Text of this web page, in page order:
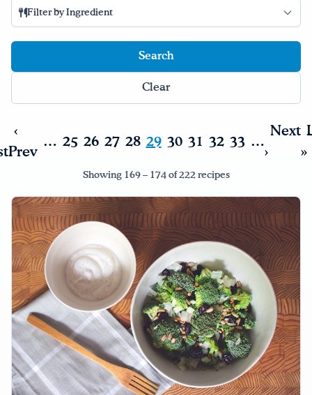
Videos
Filter by Ingredient
Clear
‹
Prev
… 25 26 27 28 29 30 31 32 33 …
Next
›
»
Showing 169 – 174 of 222 recipes